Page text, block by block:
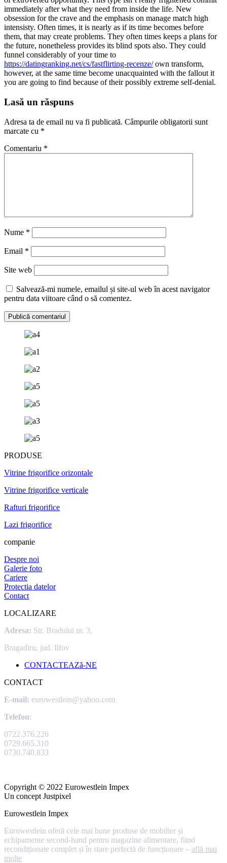
immediately after what they need from inside the life. New
obsession for the crave and the emphasis on manage match high
intensisty. Often times, it is nearly as if its time becomes before
them, that may create problems. They often times keeps a plans for
the future, nonetheless provides its blind spots also. They could
funnel considerably of your time to
https://datingranking.net/cs/fastflirting-recenze/own transform,
however, at the same time become unacquainted with the fallout it
you are going to find because of their possibly extreme self-denial.
Lasă un răspuns
Adresa ta de email nu va fi publicată. Câmpurile obligatorii sunt
marcate cu *
Comentariu *
Nume *
Email *
Site web
Salvează-mi numele, emailul și site-ul web în acest navigator
pentru data viitoare când o să comentez.
PRODUSE
Vitrine frigorifice orizontale
Vitrine frigorifice verticale
Rafturi frigorifice
Lazi frigorifice
companie
Despre noi
Galerie foto
Cariere
Protectia datelor
Contact
LOCALIZARE
Adresa: Str. Bradului nr. 3,
Bragadiru, jud. Ilfov
CONTACTEAZă-NE
CONTACT
E-mail: eurowestlein@yahoo.com
Telefon:
0722.376.226
0729.665.310
0730.740.833
Copyright © 2022 Eurowestlein Impex
Un concept Justpixel
Eurowestlein Impex
Eurowestlein oferă cele mai bune produse de mobilier și
echipamente second-hand pentru magazine alimentare, fiind
recondiționate complet și în stare perfectă de funcționare – află mai
multe